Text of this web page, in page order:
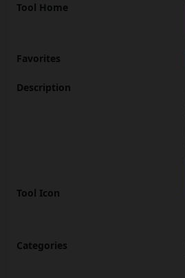
Tool Home
Favorites
Description
Tool Icon
Categories